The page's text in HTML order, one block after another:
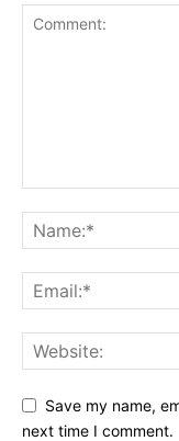
Save my name,
next time I comment.